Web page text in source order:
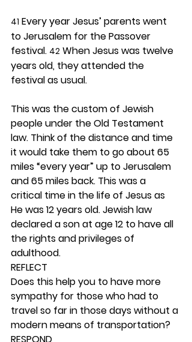
41 Every year Jesus’ parents went
to Jerusalem for the Passover
festival. 42 When Jesus was twelve
years old, they attended the
festival as usual.
This was the custom of Jewish
people under the Old Testament
law. Think of the distance and time
it would take them to go about 65
miles “every year” up to Jerusalem
and 65 miles back. This was a
critical time in the life of Jesus as
He was 12 years old. Jewish law
declared a son at age 12 to have all
the rights and privileges of
adulthood.
REFLECT
Does this help you to have more
sympathy for those who had to
travel so far in those days without a
modern means of transportation?